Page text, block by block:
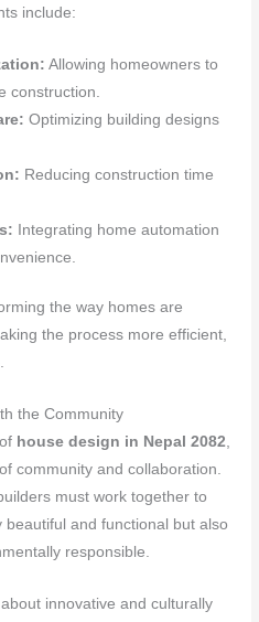
include:
Allowing homeowners to
construction.
Optimizing building designs
Reducing construction time
Integrating home automation
the way homes are
the process more efficient,
the Community
house design in Nepal 2082,
community and collaboration.
must work together to
and functional but also
responsible.
innovative and culturally